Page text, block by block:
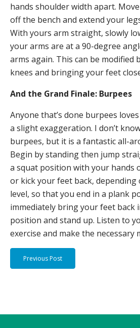
hands shoulder width apart.
off the bench and extend your
With yours arm straight, slowly
your arms are at a 90-degree
arms again. This can be modified
knees and bringing your feet
And the Grand Finale: Burpees
Anyone that’s done burpees
a slight exaggeration. I don’t
burpees, but it is a fantastic all-
Begin by standing then jump
a squat position with your hands
or kick your feet back, depending
level, so that you end in a plank
immediately bring your feet back
position and stand up. Listen to
exercise and make the necessary
Previous Post